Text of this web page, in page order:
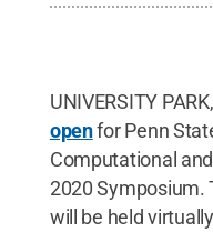
UNIVERSITY
openfor Penn
Computational
2020 Symposium.
will be held